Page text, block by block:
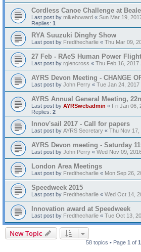
Cordless Canoe Challenge at
Last post by mikehoward « Sun Mar 19,
Replies: 1
RYA Suuzuki Dinghy Show
Last post by Fredthecharlie « Thu Mar 09,
27 Feb - RAeS Human Power
Last post by rglencross « Thu Feb 16, 2017
AYRS Devon Meeting - CHANGE
Last post by John Perry « Tue Jan 24, 2017
AYRS Annual General Meeting,
Last post by AYRSwebadmin « Fri Jan 06,
Replies: 2
Innov'sail 2017 - Call for papers
Last post by AYRS Secretary « Thu Nov 17,
AYRS Devon meeting - Saturday
Last post by John Perry « Wed Nov 09,
London Area Meetings
Last post by Fredthecharlie « Mon Sep 26,
Speedweek 2015
Last post by Fredthecharlie « Wed Oct 14,
Innovation award at Speedweek
Last post by Fredthecharlie « Tue Oct 13,
New Topic
58 topics • Page 1 of 1